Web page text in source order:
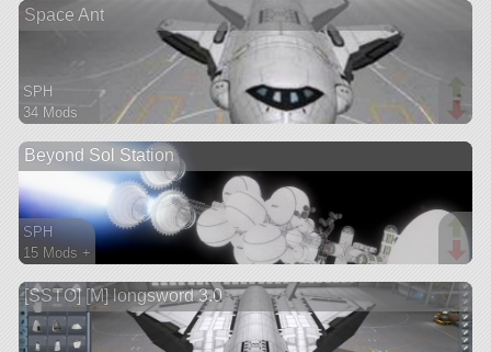
Space Ant
SPH
34 Mods
spaceplane
Beyond Sol Station
SPH
15 Mods +
ship
[SSTO] [M] longsword 3.0